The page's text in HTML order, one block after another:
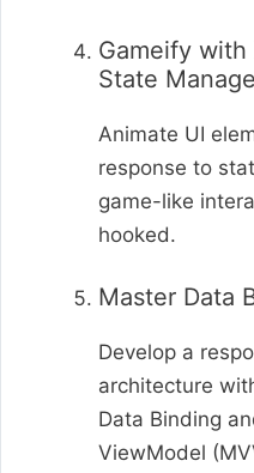
Gameify with
State
Animate UI
response to
game-like
hooked.
Master Data
Develop a
architecture
Data Binding
ViewModel